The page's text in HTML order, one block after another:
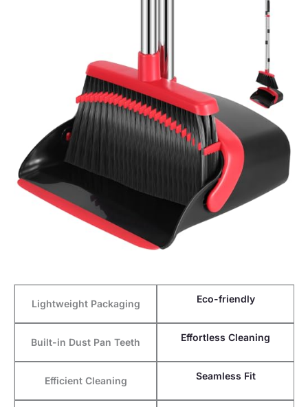
Lightweight Packaging Eco-friendly
Built-in Dust Pan Teeth Effortless Cleaning
Efficient Cleaning Seamless Fit